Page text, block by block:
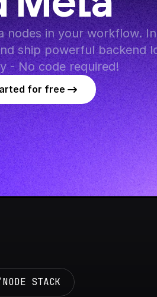
nodes in your workflow.
ship powerful backend
- No code required!
for free
NODE STACK